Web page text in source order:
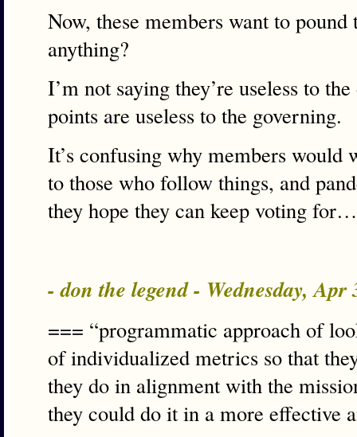
Now, these members want to
anything?
I’m not saying they’re useless to
points are useless to the governing.
It’s confusing why members would
to those who follow things, and
they hope they can keep voting
- don the legend - Wednesday, Apr
=== “programmatic approach of
of individualized metrics so that
they do in alignment with the
they could do it in a more effective